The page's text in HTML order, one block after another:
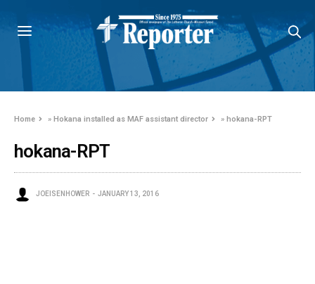
Home »Hokana installed as MAF assistant director »hokana-RPT
hokana-RPT
JOEISENHOWER JANUARY 13, 2016